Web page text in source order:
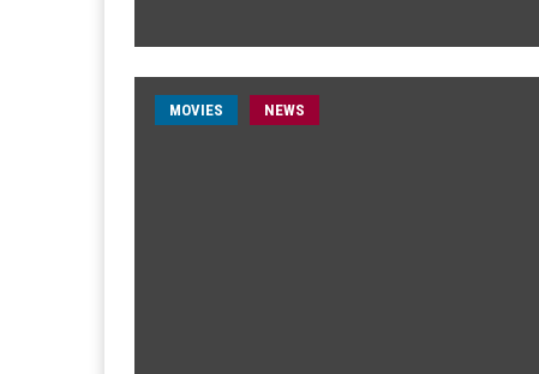
MOVIES NEWS